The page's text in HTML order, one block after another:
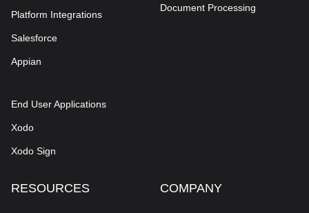
Platform Integrations
Salesforce
Appian
End User Applications
Xodo
Xodo Sign
Document Processing
RESOURCES COMPANY